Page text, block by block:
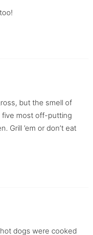
but the smell of
five most off-putting
Grill ’em or don’t eat
dogs were cooked